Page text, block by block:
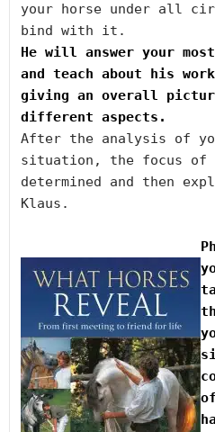
your horse under all
He will answer your
and teach about his
giving an overall
After the analysis of
situation, the focus
determined and then